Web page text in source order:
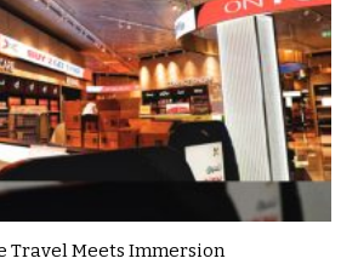
Travel Meets Immersion